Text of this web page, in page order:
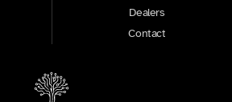
Dealers
Contact